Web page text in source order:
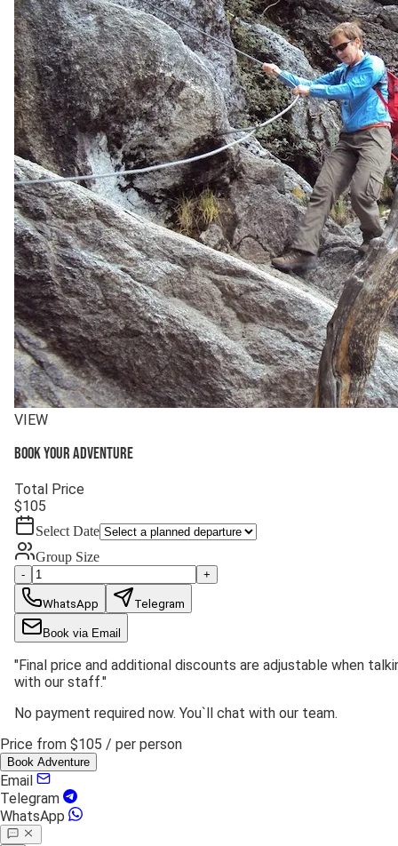
VIEW
Book your adventure
Total Price
$105
Select Date
Group Size
- +
WhatsApp Telegram
Book via Email
"Final price and additional discounts are adjustable when
with our staff."
No payment required now. You`ll chat with our team.
Price from $105 / per person
Book Adventure
Email
Telegram
WhatsApp